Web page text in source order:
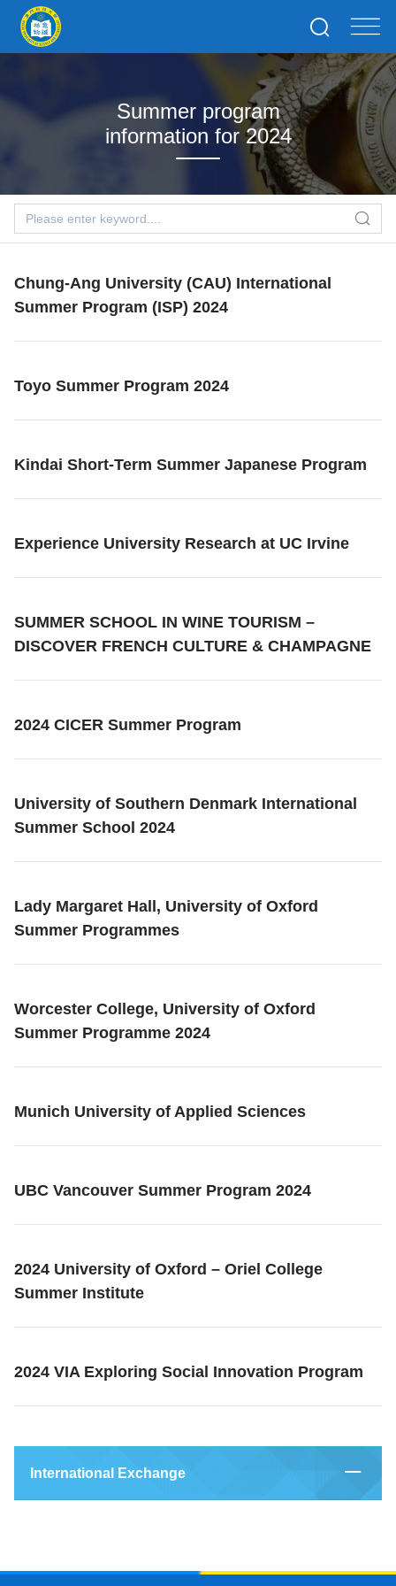
Summer program
information for 2024
Chung-Ang University (CAU) International
Summer Program (ISP) 2024
Toyo Summer Program 2024
Kindai Short-Term Summer Japanese Program
Experience University Research at UC Irvine
SUMMER SCHOOL IN WINE TOURISM –
DISCOVER FRENCH CULTURE & CHAMPAGNE
2024 CICER Summer Program
University of Southern Denmark International
Summer School 2024
Lady Margaret Hall, University of Oxford
Summer Programmes
Worcester College, University of Oxford
Summer Programme 2024
Munich University of Applied Sciences
UBC Vancouver Summer Program 2024
2024 University of Oxford – Oriel College
Summer Institute
2024 VIA Exploring Social Innovation Program
International Exchange